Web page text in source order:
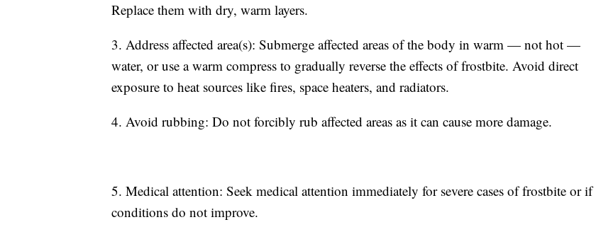
Replace them with dry, warm layers.
3. Address affected area(s): Submerge affected areas of the body in warm — not hot —
water, or use a warm compress to gradually reverse the effects of frostbite. Avoid direct
exposure to heat sources like fires, space heaters, and radiators.
4. Avoid rubbing: Do not forcibly rub affected areas as it can cause more damage.
5. Medical attention: Seek medical attention immediately for severe cases of frostbite or if
conditions do not improve.